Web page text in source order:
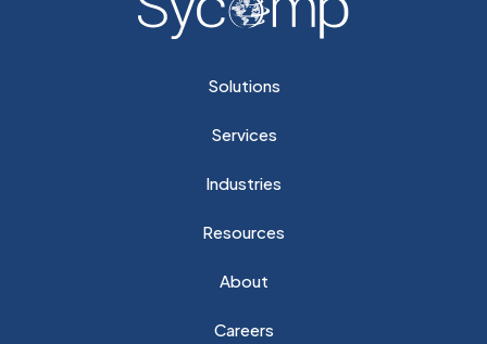
Solutions
Services
Industries
Resources
About
Careers